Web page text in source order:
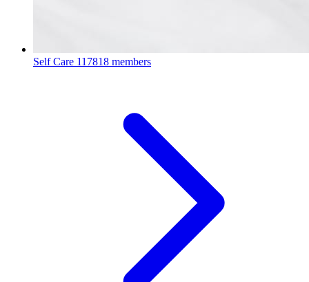
Self Care 117818 members